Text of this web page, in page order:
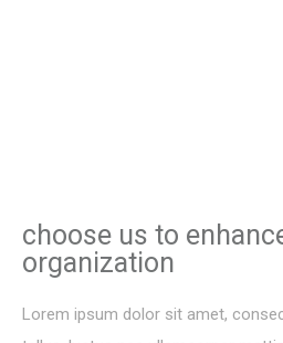
choose us to
organization
Lorem ipsum dolor sit amet,